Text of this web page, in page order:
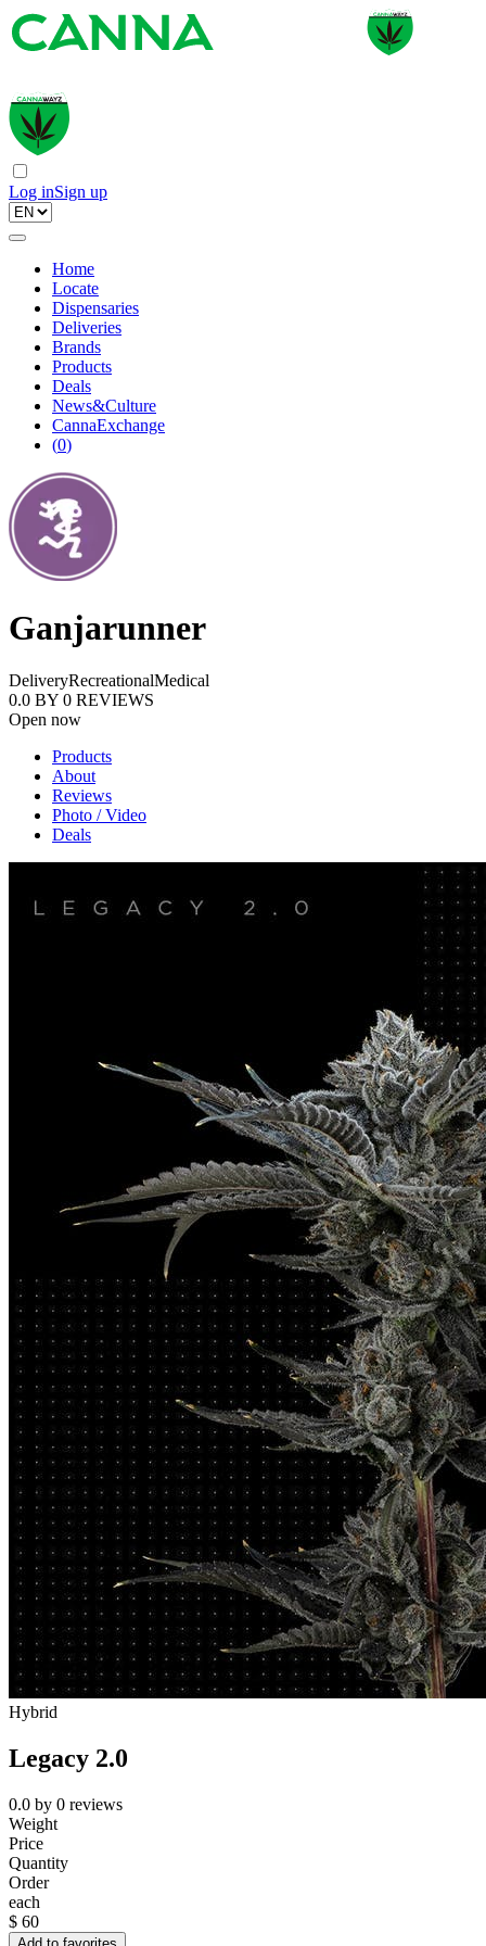
Log inSign up
Home
Locate
Dispensaries
Deliveries
Brands
Products
Deals
News&Culture
CannaExchange
(0)
Ganjarunner
DeliveryRecreationalMedical
0.0 BY 0 REVIEWS
Open now
Products
About
Reviews
Photo / Video
Deals
Hybrid
Legacy 2.0
0.0 by 0 reviews
Weight
Price
Quantity
Order
each
$ 60